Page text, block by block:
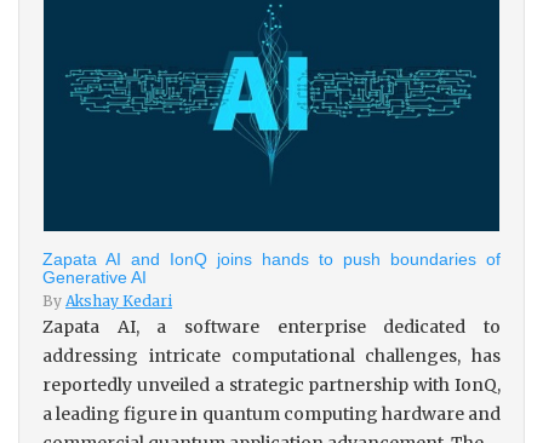
Zapata AI and IonQ joins hands to push boundaries of
Generative AI
By Akshay Kedari
Zapata AI, a software enterprise dedicated to
addressing intricate computational challenges, has
reportedly unveiled a strategic partnership with IonQ,
a leading figure in quantum computing hardware and